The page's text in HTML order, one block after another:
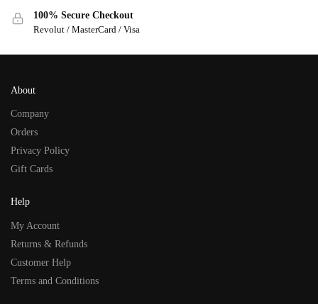
100% Secure Checkout
Revolut / MasterCard / Visa
About
Company
Orders
Privacy Policy
Gift Cards
Help
My Account
Returns & Refunds
Customer Help
Terms and Conditions